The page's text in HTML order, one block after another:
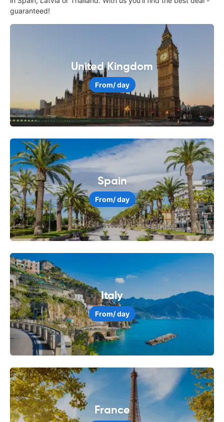
guaranteed!
United Kingdom
From/ day
Spain
From/ day
Italy
From/ day
France